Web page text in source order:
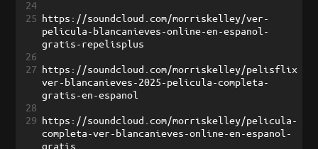
24
25 https://soundcloud.com/morriskelley/ver-
pelicula-blancanieves-online-en-espanol-
gratis-repelisplus
26
27 https://soundcloud.com/morriskelley/pelisflix
ver-blancanieves-2025-pelicula-completa-
gratis-en-espanol
28
29 https://soundcloud.com/morriskelley/pelicula-
completa-ver-blancanieves-online-en-espanol-
gratis